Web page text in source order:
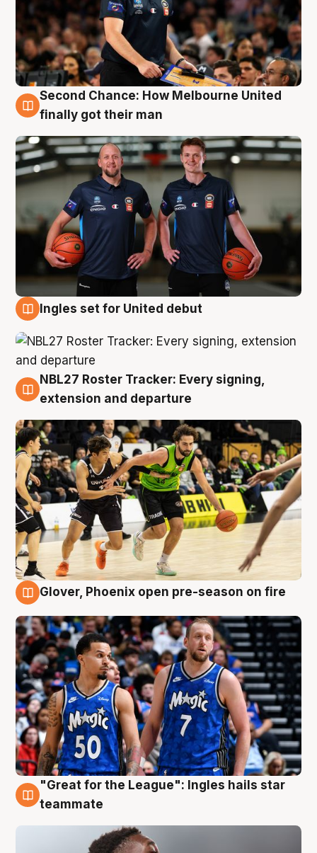
8 Aug
Second Chance: How Melbourne United
finally got their man
7 Aug
Ingles set for United debut
7 Aug
NBL27 Roster Tracker: Every signing,
extension and departure
Glover, Phoenix open pre-season on fire
6 Aug
"Great for the League": Ingles hails star
teammate